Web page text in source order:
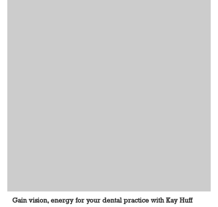
Gain vision, energy for your dental practice with Kay Huff